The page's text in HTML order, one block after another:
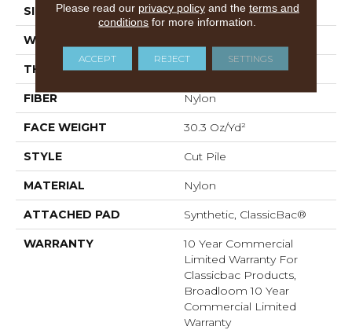
SIZE 12 Ft
WIDTH
THICKNESS 0.201 In
FIBER Nylon
FACE WEIGHT 30.3 Oz/yd²
STYLE Cut Pile
MATERIAL Nylon
ATTACHED PAD Synthetic, ClassicBac®
WARRANTY
10 Year Commercial
Limited Warranty For
Classicbac Products,
Broadloom 10 Year
Commercial Limited
Warranty
Please read our privacy policyand the terms and
conditions for more information.
ACCEPT REJECT SETTINGS